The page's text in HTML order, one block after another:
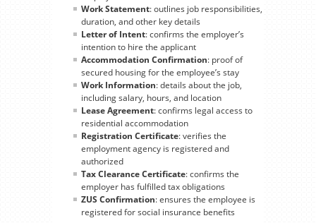
Work Statement: outlines job responsibilities,
duration, and other key details
Letter of Intent: confirms the employer’s
intention to hire the applicant
Accommodation Confirmation: proof of
secured housing for the employee’s stay
Work Information: details about the job,
including salary, hours, and location
Lease Agreement: confirms legal access to
residential accommodation
Registration Certificate: verifies the
employment agency is registered and
authorized
Tax Clearance Certificate: confirms the
employer has fulfilled tax obligations
ZUS Confirmation: ensures the employee is
registered for social insurance benefits